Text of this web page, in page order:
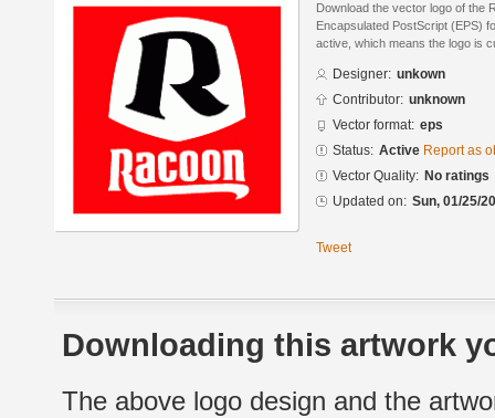
Download the vector logo of the
Encapsulated PostScript (EPS)
active, which means the logo is
Designer: unkown
Contributor: unknown
Vector format: eps
Status: Active Report as
Vector Quality: No ratings
Updated on: Sun, 01/25/
Tweet
Downloading this artwork
The above logo design and the